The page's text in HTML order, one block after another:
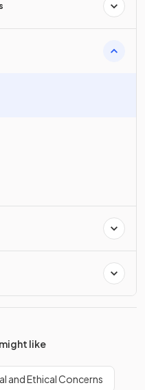
like
and Ethical Concerns